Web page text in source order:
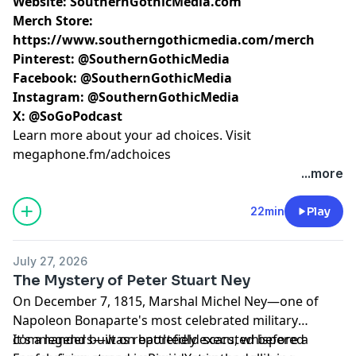
Merch Store:
https://www.southerngothicmedia.com/merch
Pinterest: @SouthernGothicMedia
Facebook: @SouthernGothicMedia
Instagram: @SouthernGothicMedia
X: @SoGoPodcast
Learn more about your ad choices. Visit
megaphone.fm/adchoices
...more
22min Play
July 27, 2026
The Mystery of Peter Stuart Ney
On December 7, 1815, Marshal Michel Ney—one of
Napoleon Bonaparte's most celebrated military
commanders—was reportedly executed before a
It's a legend built on battlefield scars, whispered